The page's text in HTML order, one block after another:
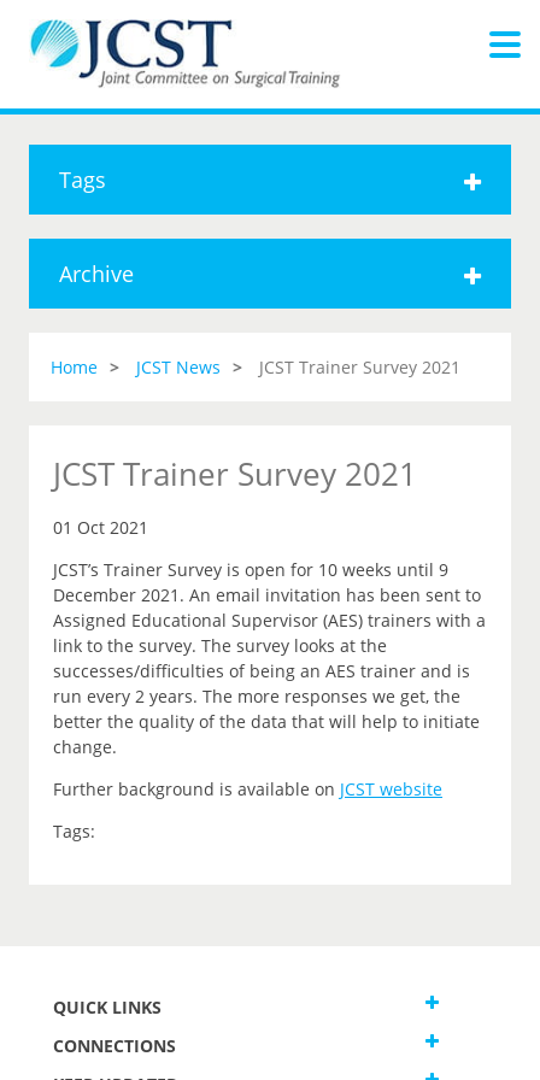
Tags
Archive
Home JCST News JCST Trainer Survey 2021
JCST Trainer Survey 2021
01 Oct 2021
JCST’s Trainer Survey is open for 10 weeks until 9
December 2021. An email invitation has been sent to
Assigned Educational Supervisor (AES) trainers with a
link to the survey. The survey looks at the
successes/difficulties of being an AES trainer and is
run every 2 years. The more responses we get, the
better the quality of the data that will help to initiate
change.
Further background is available on JCST website
Tags:
QUICK LINKS
CONNECTIONS